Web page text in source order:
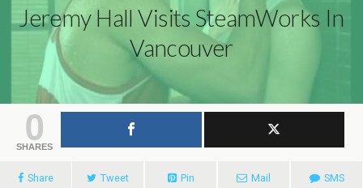
Jeremy Hall Visits SteamWorks In
Vancouver
0
SHARES
Share Tweet Pin Mail SMS